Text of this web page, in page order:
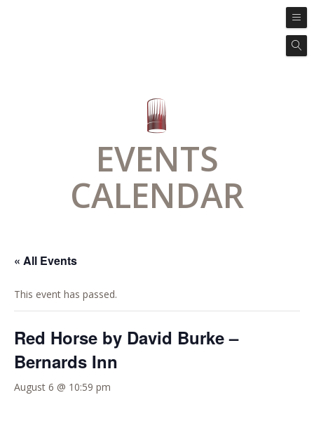
EVENTS
CALENDAR
« All Events
This event has passed.
Red Horse by David Burke –
Bernards Inn
August 6 @ 10:59 pm